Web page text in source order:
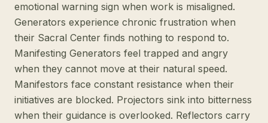
emotional warning sign when work is misaligned.
Generators experience chronic frustration when
their Sacral Center finds nothing to respond to.
Manifesting Generators feel trapped and angry
when they cannot move at their natural speed.
Manifestors face constant resistance when their
initiatives are blocked. Projectors sink into bitterness
when their guidance is overlooked. Reflectors carry